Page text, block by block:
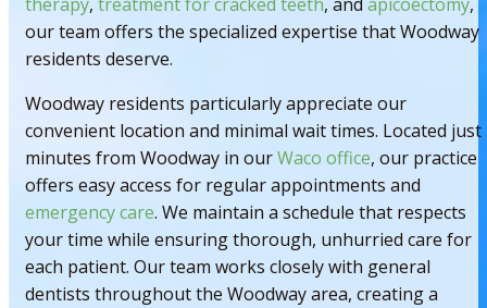
our team offers the specialized expertise that Woodway
residents deserve.
Woodway residents particularly appreciate our
convenient location and minimal wait times. Located just
minutes from Woodway in ourWaco office, our practice
offers easy access for regular appointments and
emergency care. We maintain a schedule that respects
your time while ensuring thorough, unhurried care for
each patient. Our team works closely with general
dentists throughout the Woodway area, creating a